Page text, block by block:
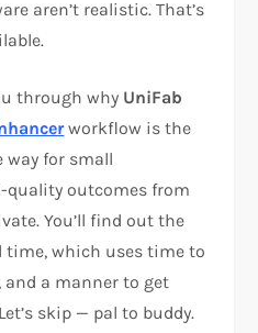
aren’t realistic. That’s
through why UniFab
workflow is the
way for small
quality outcomes from
You’ll find out the
time, which uses time to
and a manner to get
skip — pal to buddy.